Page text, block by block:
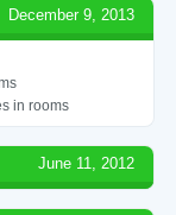
December 9, 2013
in rooms
June 11, 2012